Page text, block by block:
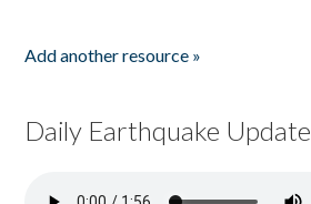
Add another resource »
Daily Earthquake Update